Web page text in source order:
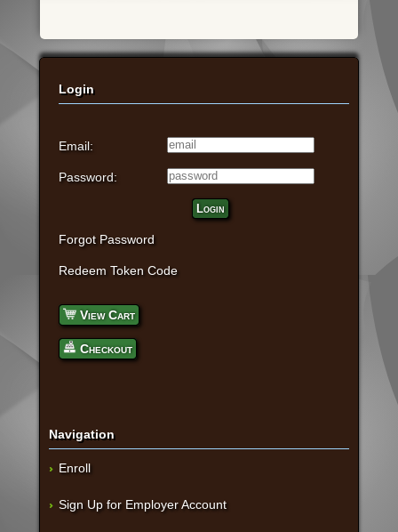
Login
Email:
Password:
Login
Forgot Password
Redeem Token Code
View Cart
Checkout
Navigation
Enroll
Sign Up for Employer Account